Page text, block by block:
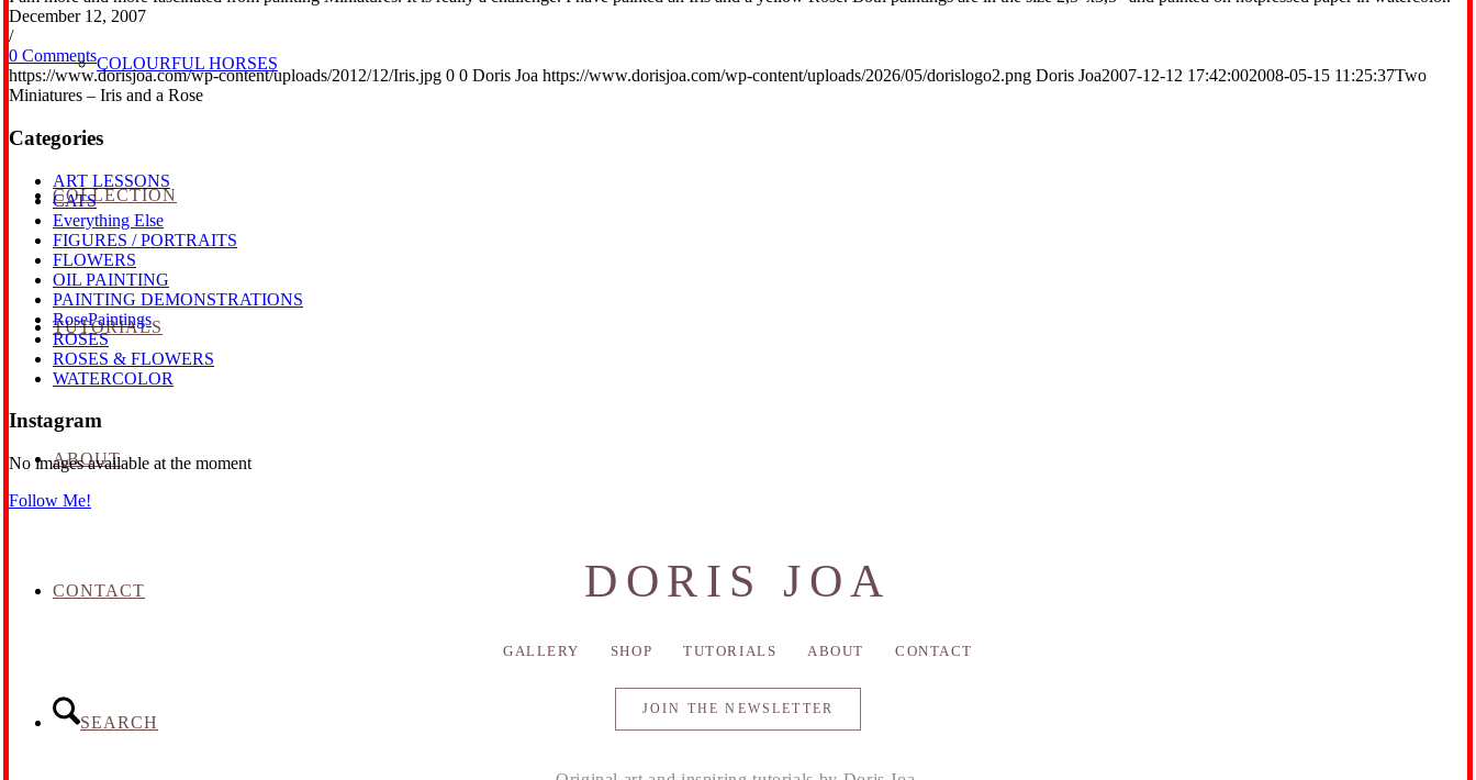
COLOURFUL HORSES
COLLECTION
TUTORIALS
ABOUT
CONTACT
SEARCH
December 12, 2007
/
0 Comments
https://www.dorisjoa.com/wp-content/uploads/2012/12/Iris.jpg 0 0 Doris Joa https://www.dorisjoa.com/wp-content/uploads/2026/05/dorislogo2.png Doris Joa2007-12-12 17:42:002008-05-15 11:25:37Two
Miniatures – Iris and a Rose
Categories
ART LESSONS
CATS
Everything Else
FIGURES / PORTRAITS
FLOWERS
OIL PAINTING
PAINTING DEMONSTRATIONS
RosePaintings
ROSES
ROSES & FLOWERS
WATERCOLOR
Instagram
No images available at the moment
Follow Me!
DORIS JOA
GALLERY SHOP TUTORIALS ABOUT CONTACT
JOIN THE NEWSLETTER